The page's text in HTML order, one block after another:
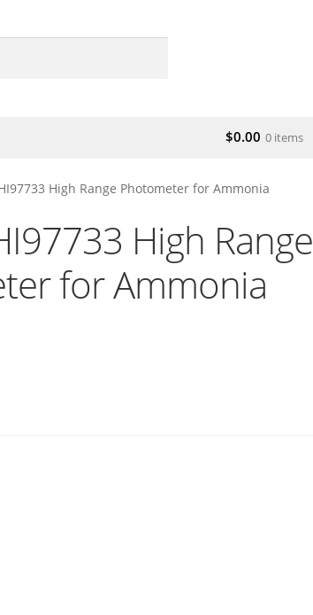
$0.00 0 items
High Range Photometer for Ammonia
High Range
for Ammonia